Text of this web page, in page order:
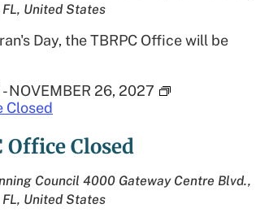
United States
Day, the TBRPC Office will be
Office Closed
-NOVEMBER 26, 2027
Closed
Council 4000 Gateway Centre Blvd.,
United States